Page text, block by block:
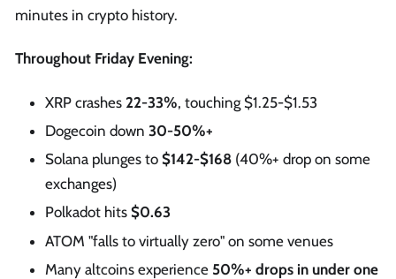
minutes in crypto history.
Throughout Friday Evening:
XRP crashes 22-33%, touching $1.25-$1.53
Dogecoin down 30-50%+
Solana plunges to $142-$168 (40%+ drop on some
exchanges)
Polkadot hits $0.63
ATOM "falls to virtually zero" on some venues
Many altcoins experience 50%+ drops in under one